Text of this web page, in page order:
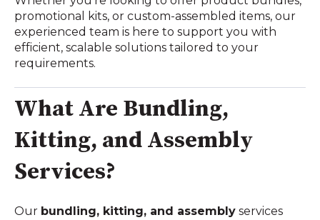
promotional kits, or custom-assembled items, our
experienced team is here to support you with
efficient, scalable solutions tailored to your
requirements.
What Are Bundling,
Kitting, and Assembly
Services?
Our bundling, kitting, and assembly services